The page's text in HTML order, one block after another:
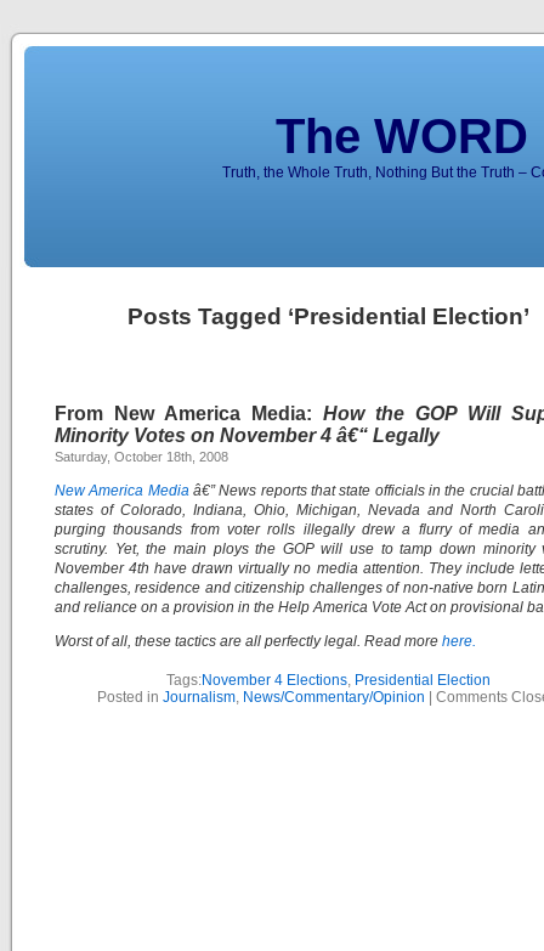
The
Truth, the Whole Truth, Nothing But the Truth –
Posts Tagged ‘Presidential Election’
From New America Media: How the GOP Will
Minority Votes on November 4 â€“ Legally
Saturday, October 18th, 2008
New America Mediaâ€” News reports that state officials in the crucial
states of Colorado, Indiana, Ohio, Michigan, Nevada and North
purging thousands from voter rolls illegally drew a flurry of media
scrutiny. Yet, the main ploys the GOP will use to tamp down minority
November 4th have drawn virtually no media attention. They include
challenges, residence and citizenship challenges of non-native born
and reliance on a provision in the Help America Vote Act on provisional
Worst of all, these tactics are all perfectly legal. Read more here.
Tags:November 4 Elections, Presidential Election
Posted in Journalism, News/Commentary/Opinion Comments